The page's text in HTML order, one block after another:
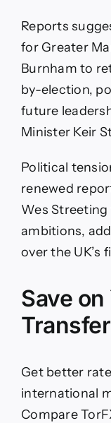
Reports
for Greater
Burnham to
by-election,
future
Minister Keir
Political
renewed
Wes
ambitions,
over the UK’s
Save on
Transfer
Get better
international
Compare